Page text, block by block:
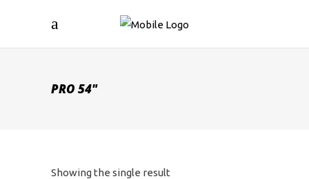
PRO 54"
Showing the single result